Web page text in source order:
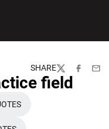
SHARE
TwitterFacebook
field
WINDOW